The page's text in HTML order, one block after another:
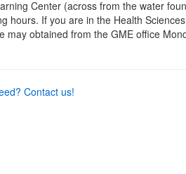
Center (across from the water
hours. If you are in the Health
may obtained from the GME office
Contact us!